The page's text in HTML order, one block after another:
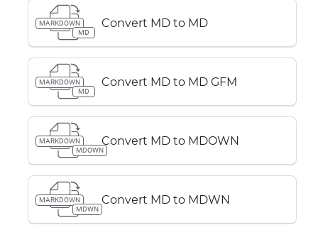
MARKDOWN
MD
Convert MD to MD
MARKDOWN
MD
Convert MD to MD GFM
MARKDOWN
MDOWN
Convert MD to MDOWN
MARKDOWN
MDWN
Convert MD to MDWN